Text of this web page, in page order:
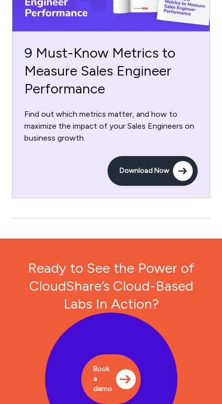
9 Must-Know Metrics to
Measure Sales Engineer
Performance
Find out which metrics matter, and how to
maximize the impact of your Sales Engineers on
business growth.
Download Now
Ready to See the Power of
CloudShare’s Cloud-Based
Labs In Action?
Book
a
demo